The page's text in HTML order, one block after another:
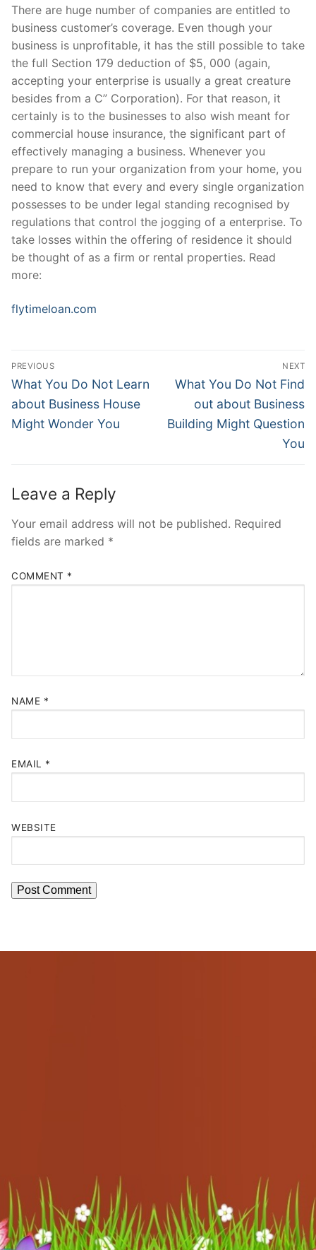
There are huge number of companies are entitled to
business customer’s coverage. Even though your
business is unprofitable, it has the still possible to take
the full Section 179 deduction of $5, 000 (again,
accepting your enterprise is usually a great creature
besides from a C” Corporation). For that reason, it
certainly is to the businesses to also wish meant for
commercial house insurance, the significant part of
effectively managing a business. Whenever you
prepare to run your organization from your home, you
need to know that every and every single organization
possesses to be under legal standing recognised by
regulations that control the jogging of a enterprise. To
take losses within the offering of residence it should
be thought of as a firm or rental properties. Read
more:
flytimeloan.com
Post
Navigation
PREVIOUS
Previous
post:
What You Do Not Learn
about Business House
Might Wonder You
NEXT
Next
post:
What You Do Not Find
out about Business
Building Might Question
You
Leave a Reply
Your email address will not be published. Required
fields are marked *
COMMENT *
NAME *
EMAIL *
WEBSITE